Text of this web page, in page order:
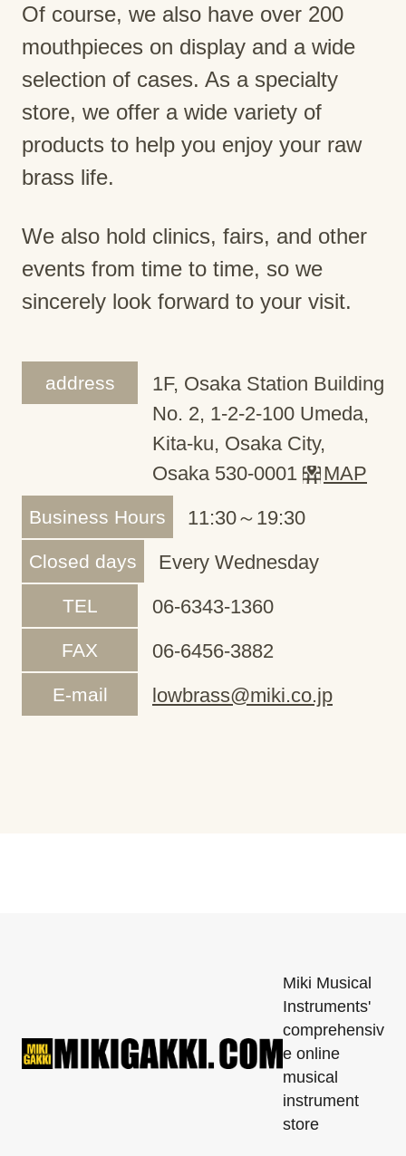
Of course, we also have over 200
mouthpieces on display and a wide
selection of cases. As a specialty
store, we offer a wide variety of
products to help you enjoy your raw
brass life.
We also hold clinics, fairs, and other
events from time to time, so we
sincerely look forward to your visit.
address
1F, Osaka Station Building
No. 2, 1-2-2-100 Umeda,
Kita-ku, Osaka City,
Osaka 530-0001
MAP
Business Hours 11:30～19:30
Closed days Every Wednesday
TEL 06-6343-1360
FAX 06-6456-3882
E-mail lowbrass@miki.co.jp
Miki Musical
Instruments'
comprehensiv
e online
musical
instrument
store